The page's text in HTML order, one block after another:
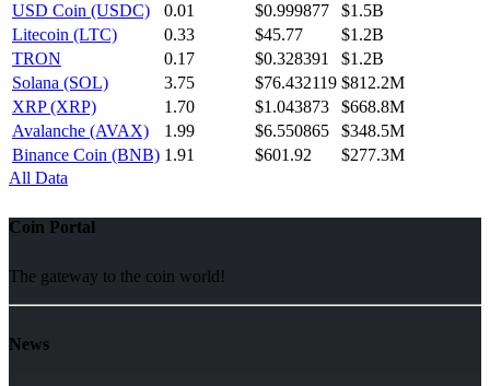
USD Coin (USDC)
0.01 $0.999877
$1.5B
Litecoin (LTC)
0.33 $45.77
$1.2B
TRON
0.17 $0.328391
$1.2B
Solana (SOL)
3.75 $76.432119 $812.2M
XRP (XRP)
1.70 $1.043873
$668.8M
Avalanche (AVAX)
1.99 $6.550865
$348.5M
Binance Coin (BNB) 1.91 $601.92
$277.3M
All Data
Coin Portal
The gateway to the coin world!
News